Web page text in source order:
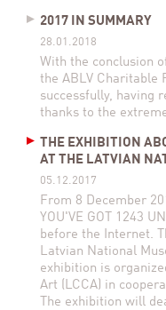
2017 IN SUMMARY
28.01.2018
With the conclusion
the ABLV Charitable
successfully, having
thanks to the
THE EXHIBITION
AT THE LATVIAN
05.12.2017
From 8 December
YOU'VE GOT 1243
before the Internet.
Latvian National
exhibition is
Art (LCCA) in
The exhibition will